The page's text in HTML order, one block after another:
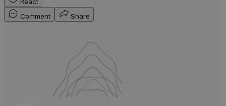
Comment
Share